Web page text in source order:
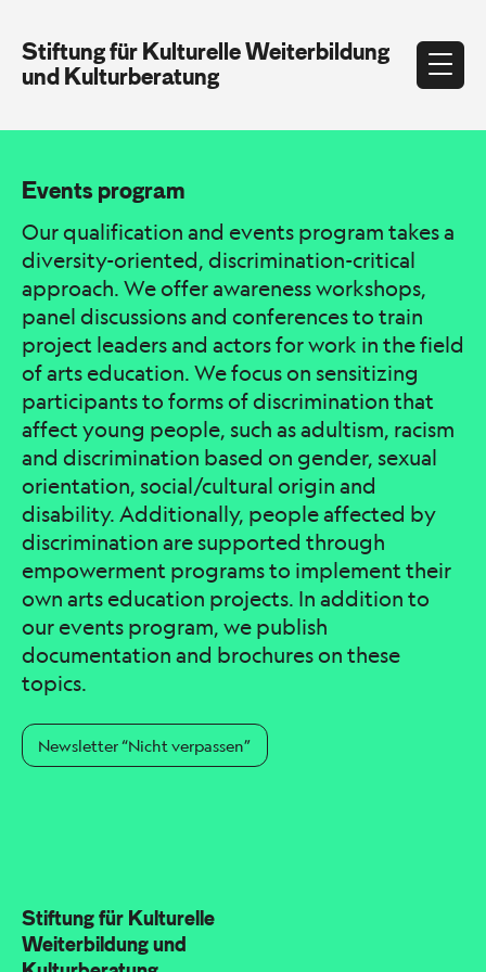
Stiftung für Kulturelle Weiterbildung
und Kulturberatung
Events program
Our qualification and events program takes a
diversity-oriented, discrimination-critical
approach. We offer awareness workshops,
panel discussions and conferences to train
project leaders and actors for work in the field
of arts education. We focus on sensitizing
participants to forms of discrimination that
affect young people, such as adultism, racism
and discrimination based on gender, sexual
orientation, social/cultural origin and
disability. Additionally, people affected by
discrimination are supported through
empowerment programs to implement their
own arts education projects. In addition to
our events program, we publish
documentation and brochures on these
topics.
Newsletter “Nicht verpassen”
Stiftung für Kulturelle
Weiterbildung und